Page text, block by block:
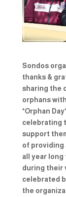
Sondos
thanks &
sharing the
orphans
*Orphan
celebrating
support
of providing
all year
during their
celebrated
the